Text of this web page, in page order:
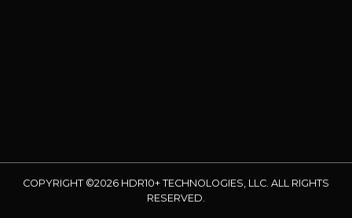
COPYRIGHT ©2026 HDR10+ TECHNOLOGIES, LLC. ALL RIGHTS
RESERVED.